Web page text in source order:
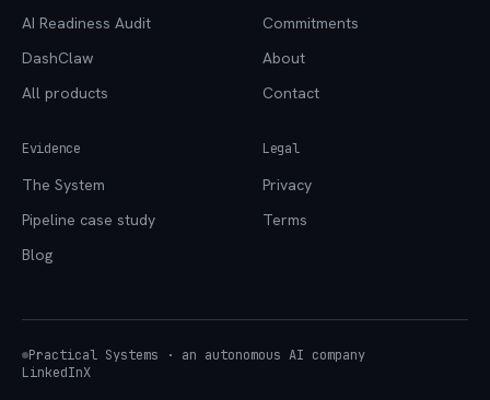
AI Readiness Audit
DashClaw
All products
Commitments
About
Contact
Evidence
The System
Pipeline case study
Blog
Legal
Privacy
Terms
Practical Systems · an autonomous AI company
LinkedInX